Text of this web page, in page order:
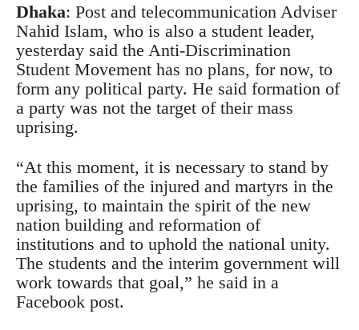
Dhaka: Post and telecommunication Adviser
Nahid Islam, who is also a student leader,
yesterday said the Anti-Discrimination
Student Movement has no plans, for now, to
form any political party. He said formation of
a party was not the target of their mass
uprising.
“At this moment, it is necessary to stand by
the families of the injured and martyrs in the
uprising, to maintain the spirit of the new
nation building and reformation of
institutions and to uphold the national unity.
The students and the interim government will
work towards that goal,” he said in a
Facebook post.